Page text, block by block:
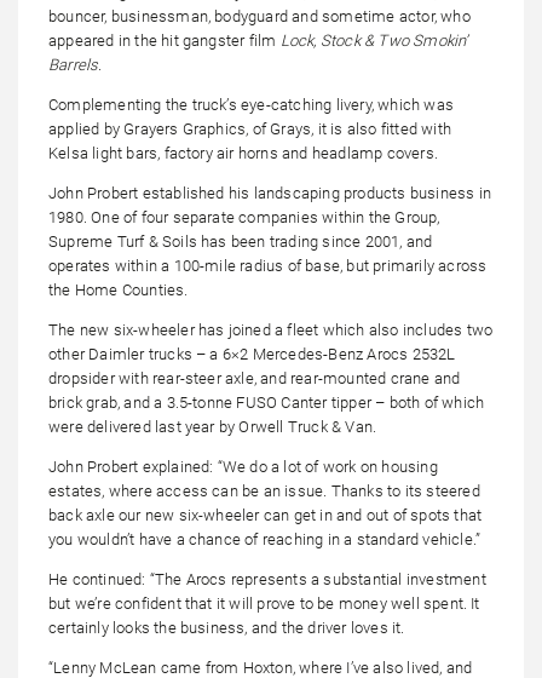
bouncer, businessman, bodyguard and sometime actor, who
appeared in the hit gangster film Lock, Stock & Two Smokin’
Barrels.
Complementing the truck’s eye-catching livery, which was
applied by Grayers Graphics, of Grays, it is also fitted with
Kelsa light bars, factory air horns and headlamp covers.
John Probert established his landscaping products business in
1980. One of four separate companies within the Group,
Supreme Turf & Soils has been trading since 2001, and
operates within a 100-mile radius of base, but primarily across
the Home Counties.
The new six-wheeler has joined a fleet which also includes two
other Daimler trucks – a 6×2 Mercedes-Benz Arocs 2532L
dropsider with rear-steer axle, and rear-mounted crane and
brick grab, and a 3.5-tonne FUSO Canter tipper – both of which
were delivered last year by Orwell Truck & Van.
John Probert explained: “We do a lot of work on housing
estates, where access can be an issue. Thanks to its steered
back axle our new six-wheeler can get in and out of spots that
you wouldn’t have a chance of reaching in a standard vehicle.”
He continued: “The Arocs represents a substantial investment
but we’re confident that it will prove to be money well spent. It
certainly looks the business, and the driver loves it.
“Lenny McLean came from Hoxton, where I’ve also lived, and